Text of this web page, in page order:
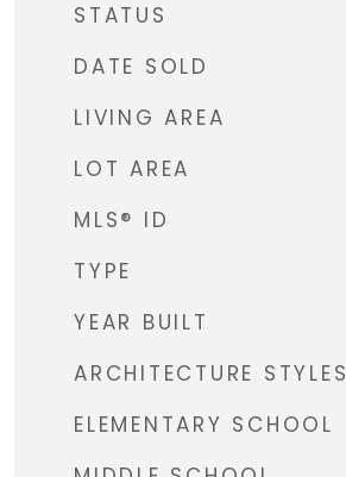
STATUS
DATE SOLD
LIVING AREA
LOT AREA
MLS® ID
TYPE
YEAR BUILT
ARCHITECTURE STYLES
ELEMENTARY SCHOOL